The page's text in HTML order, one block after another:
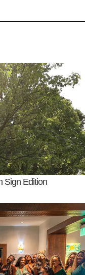
Sign Edition